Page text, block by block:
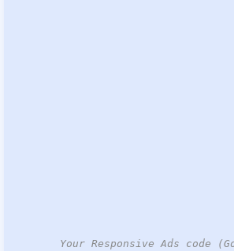
Your Responsive Ads code